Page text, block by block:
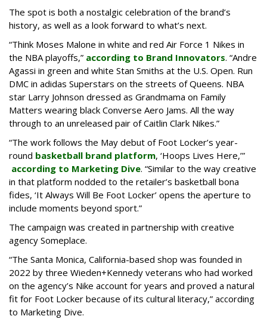
The spot is both a nostalgic celebration of the brand’s
history, as well as a look forward to what’s next.
“Think Moses Malone in white and red Air Force 1 Nikes in
the NBA playoffs,” according to Brand Innovators. “Andre
Agassi in green and white Stan Smiths at the U.S. Open. Run
DMC in adidas Superstars on the streets of Queens. NBA
star Larry Johnson dressed as Grandmama on Family
Matters wearing black Converse Aero Jams. All the way
through to an unreleased pair of Caitlin Clark Nikes.”
“The work follows the May debut of Foot Locker’s year-
round basketball brand platform, ‘Hoops Lives Here,’”
according to Marketing Dive. “Similar to the way creative
in that platform nodded to the retailer’s basketball bona
fides, ‘It Always Will Be Foot Locker’ opens the aperture to
include moments beyond sport.”
The campaign was created in partnership with creative
agency Someplace.
“The Santa Monica, California-based shop was founded in
2022 by three Wieden+Kennedy veterans who had worked
on the agency’s Nike account for years and proved a natural
fit for Foot Locker because of its cultural literacy,” according
to Marketing Dive.